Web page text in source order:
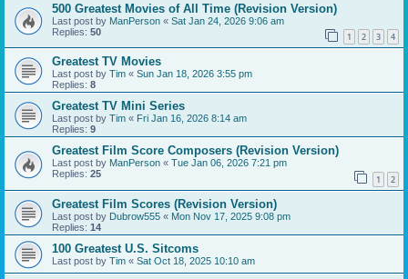
500 Greatest Movies of All Time (Revision Version)
Last post by ManPerson « Sat Jan 24, 2026 9:06 am
Replies: 50 1 2 3 4
Greatest TV Movies
Last post by Tim « Sun Jan 18, 2026 3:55 pm
Replies: 8
Greatest TV Mini Series
Last post by Tim « Fri Jan 16, 2026 8:14 am
Replies: 9
Greatest Film Score Composers (Revision Version)
Last post by ManPerson « Tue Jan 06, 2026 7:21 pm
Replies: 25 1 2
Greatest Film Scores (Revision Version)
Last post by Dubrow555 « Mon Nov 17, 2025 9:08 pm
Replies: 14
100 Greatest U.S. Sitcoms
Last post by Tim « Sat Oct 18, 2025 10:10 am